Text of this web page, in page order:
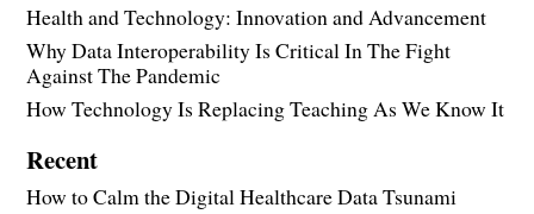
Health and Technology: Innovation and Advancement
Why Data Interoperability Is Critical In The Fight
Against The Pandemic
How Technology Is Replacing Teaching As We Know It
Recent
How to Calm the Digital Healthcare Data Tsunami